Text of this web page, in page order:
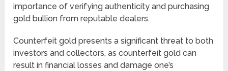
importance of verifying authenticity and purchasing
gold bullion from reputable dealers.
Counterfeit gold presents a significant threat to both
investors and collectors, as counterfeit gold can
result in financial losses and damage one’s